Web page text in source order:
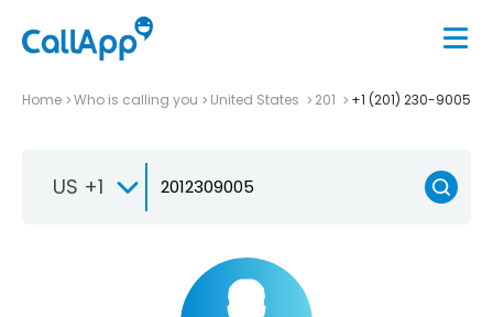
Home Who is calling you United States 201 +1 (201) 230-9005
US +1